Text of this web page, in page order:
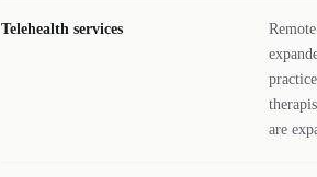
Telehealth services
are